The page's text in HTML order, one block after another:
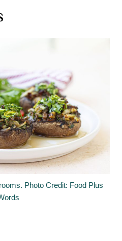
Photo Credit: Food Plus